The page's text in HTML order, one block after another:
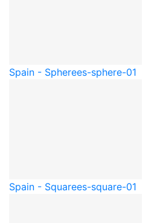
Spain - Spherees-sphere-01
Spain - Squarees-square-01